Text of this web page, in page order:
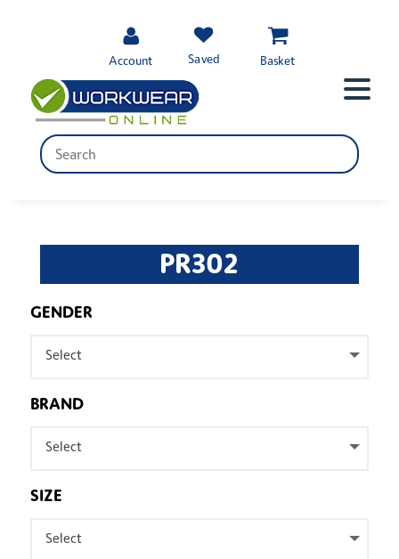
Account Saved Basket
PR302
GENDER
Select
BRAND
Select
SIZE
Select